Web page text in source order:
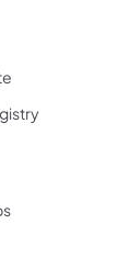
tab)
new tab)